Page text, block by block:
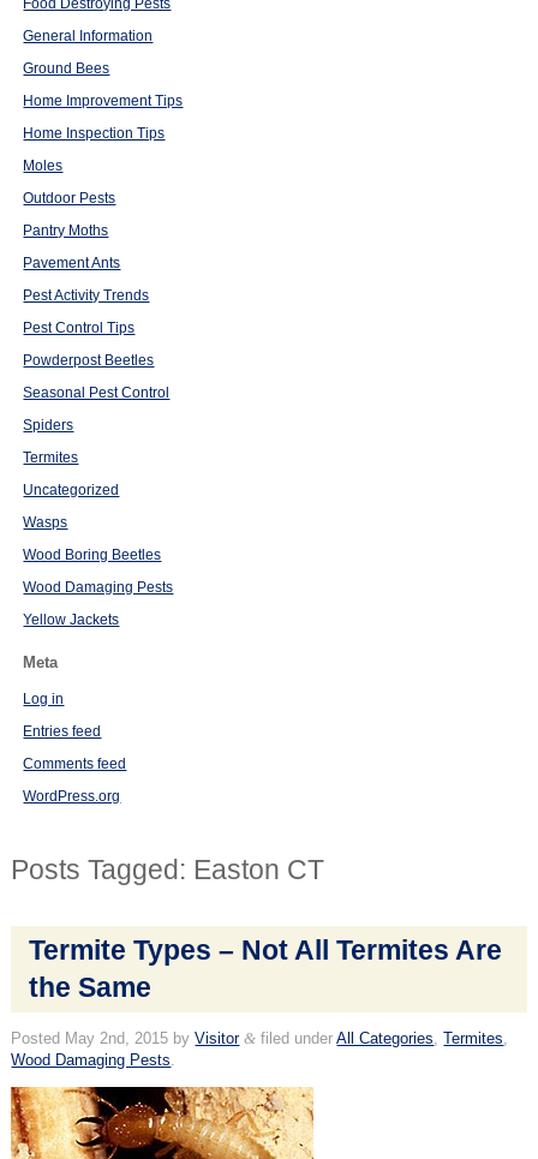
Food Destroying Pests
General Information
Ground Bees
Home Improvement Tips
Home Inspection Tips
Moles
Outdoor Pests
Pantry Moths
Pavement Ants
Pest Activity Trends
Pest Control Tips
Powderpost Beetles
Seasonal Pest Control
Spiders
Termites
Uncategorized
Wasps
Wood Boring Beetles
Wood Damaging Pests
Yellow Jackets
Meta
Log in
Entries feed
Comments feed
WordPress.org
Posts Tagged: Easton CT
Termite Types – Not All Termites Are
the Same
Posted May 2nd, 2015 byVisitor & filed underAll Categories,Termites,
Wood Damaging Pests.